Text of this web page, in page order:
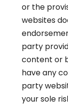
or the
websites
party
content or
have any
party
your sole